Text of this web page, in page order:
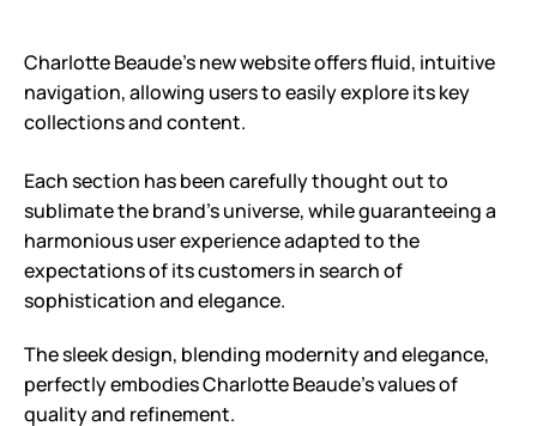
Charlotte Beaude’s new website offers fluid, intuitive
navigation, allowing users to easily explore its key
collections and content.
Each section has been carefully thought out to
sublimate the brand’s universe, while guaranteeing a
harmonious user experience adapted to the
expectations of its customers in search of
sophistication and elegance.
The sleek design, blending modernity and elegance,
perfectly embodies Charlotte Beaude’s values of
quality and refinement.